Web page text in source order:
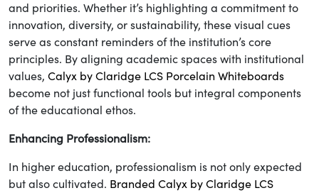
and priorities. Whether it’s highlighting a commitment to
innovation, diversity, or sustainability, these visual cues
serve as constant reminders of the institution’s core
principles. By aligning academic spaces with institutional
values, Calyx by Claridge LCS Porcelain Whiteboards
become not just functional tools but integral components
of the educational ethos.
Enhancing Professionalism:
In higher education, professionalism is not only expected
but also cultivated. Branded Calyx by Claridge LCS